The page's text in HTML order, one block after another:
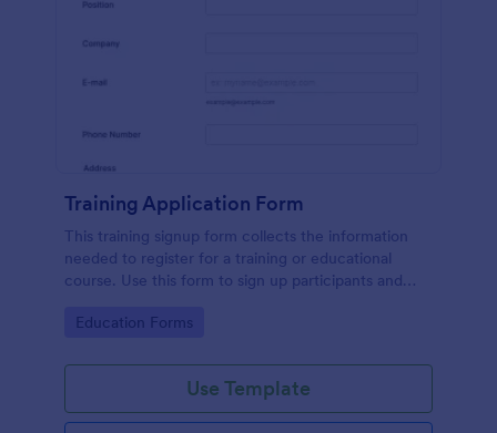
Training Application Form
This training signup form collects the information
needed to register for a training or educational
course. Use this form to sign up participants and
educational services.
Go to Category:
Education Forms
Use Template